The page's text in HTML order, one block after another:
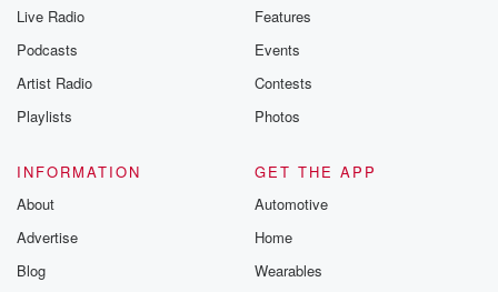
Live Radio
Podcasts
Artist Radio
Playlists
Features
Events
Contests
Photos
INFORMATION
About
Advertise
Blog
GET THE APP
Automotive
Home
Wearables